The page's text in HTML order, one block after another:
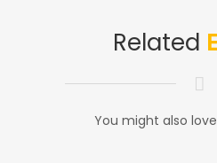
Related
You might also